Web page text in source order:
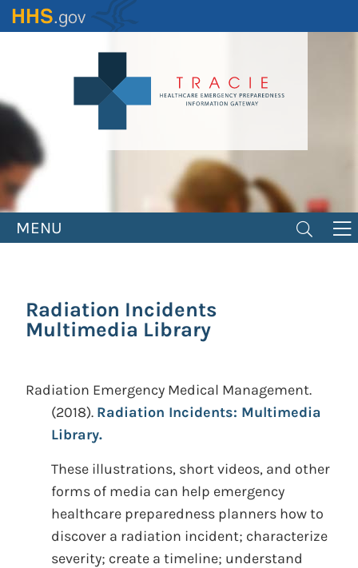
Skip
to
MENU
Radiation Incidents
Multimedia Library
Radiation Emergency Medical Management.
(2018). Radiation Incidents: Multimedia
Library.
These illustrations, short videos, and other
forms of media can help emergency
healthcare preparedness planners how to
discover a radiation incident; characterize
severity; create a timeline; understand